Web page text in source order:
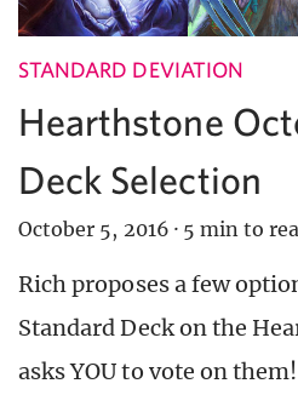
STANDARD DEVIATION
Hearthstone
Deck Selection
October 5, 2016 · 5 min to
Rich proposes a few
Standard Deck on the
asks YOU to vote on them!